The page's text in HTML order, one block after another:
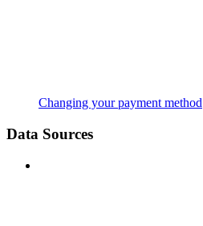
Changing your payment method
Data Sources